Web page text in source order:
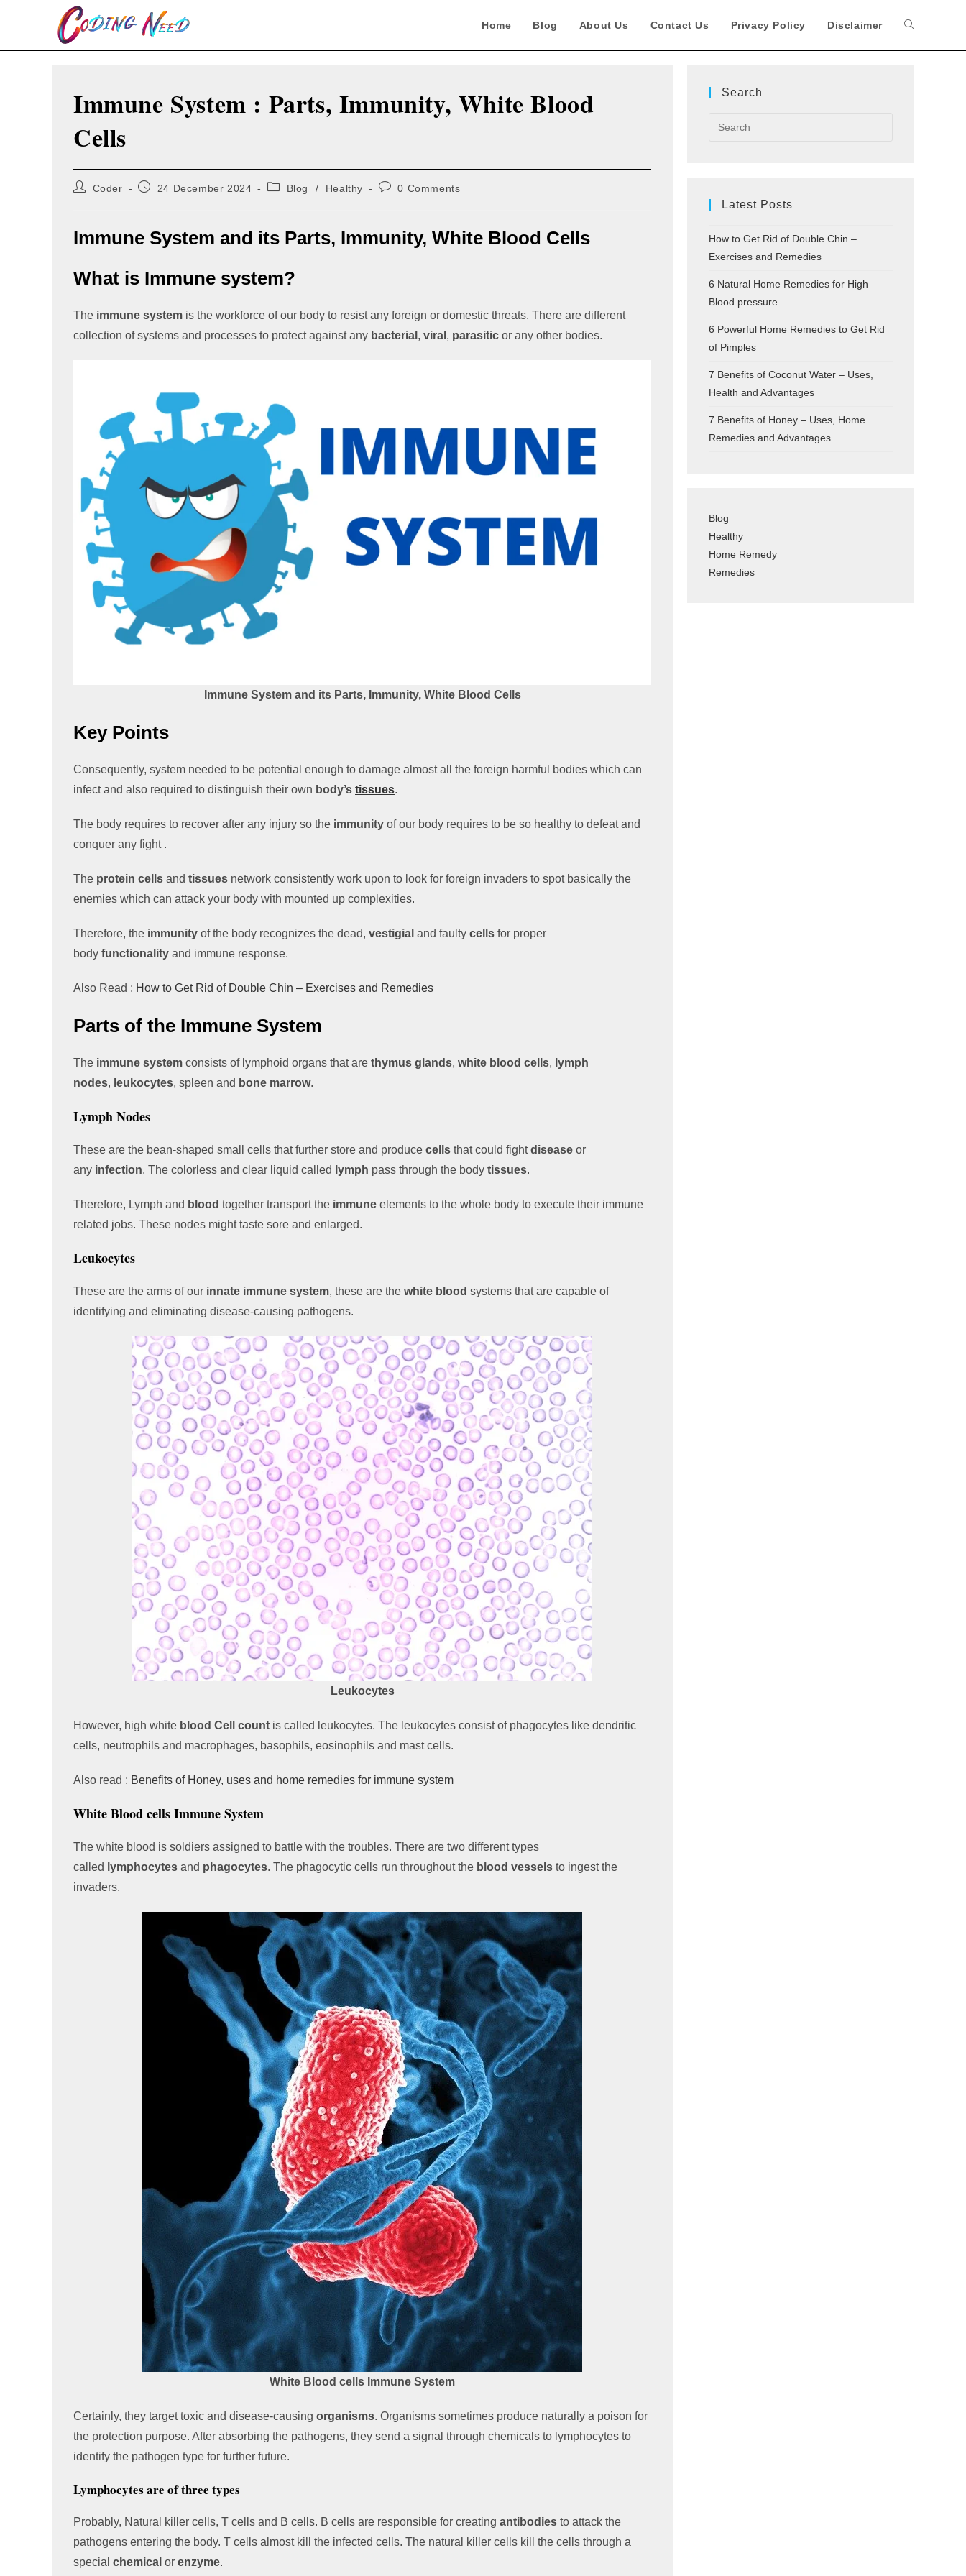
Home Blog About Us Contact Us Privacy Policy Disclaimer Toggle
Immune System : Parts, Immunity, White Blood
Cells
PostCoder
Post24 December 2024
PostBlog / Healthy
Post0 Comments
Immune System and its Parts, Immunity, White Blood Cells
What is Immune system?
The immune system is the workforce of our body to resist any foreign or domestic threats. There are different
collection of systems and processes to protect against any bacterial , viral , parasitic or any other bodies.
Immune System and its Parts, Immunity, White Blood Cells
Key Points
Consequently, system needed to be potential enough to damage almost all the foreign harmful bodies which can
infect and also required to distinguish their own body’s tissues.
The body requires to recover after any injury so the immunity of our body requires to be so healthy to defeat and
conquer any fight .
The protein cells and tissues network consistently work upon to look for foreign invaders to spot basically the
enemies which can attack your body with mounted up complexities.
Therefore, the immunity of the body recognizes the dead, vestigial and faulty cells for proper
body functionality and immune response.
Also Read : How to Get Rid of Double Chin – Exercises and Remedies
Parts of the Immune System
The immune system consists of lymphoid organs that are thymus glands, white blood cells, lymph
nodes, leukocytes, spleen and bone marrow.
Lymph Nodes
These are the bean-shaped small cells that further store and produce cells that could fightdisease or
any infection. The colorless and clear liquid called lymph pass through the body tissues.
Therefore, Lymph and blood together transport the immune elements to the whole body to execute their immune
related jobs. These nodes might taste sore and enlarged.
Leukocytes
These are the arms of our innate immune system, these are the white blood systems that are capable of
identifying and eliminating disease-causing pathogens.
Leukocytes
However, high white blood Cell count is called leukocytes. The leukocytes consist of phagocytes like dendritic
cells, neutrophils and macrophages, basophils, eosinophils and mast cells.
Also read : Benefits of Honey, uses and home remedies for immune system
White Blood cells Immune System
The white blood is soldiers assigned to battle with the troubles. There are two different types
called lymphocytes and phagocytes. The phagocytic cells run throughout the blood vessels to ingest the
invaders.
White Blood cells Immune System
Certainly, they target toxic and disease-causing organisms. Organisms sometimes produce naturally a poison for
the protection purpose. After absorbing the pathogens, they send a signal through chemicals to lymphocytes to
identify the pathogen type for further future.
Lymphocytes are of three types
Probably, Natural killer cells, T cells and B cells. B cells are responsible for creating antibodies to attack the
pathogens entering the body. T cells almost kill the infected cells. The natural killer cells kill the cells through a
special chemical or enzyme.
Search
Latest Posts
How to Get Rid of Double Chin –
Exercises and Remedies
6 Natural Home Remedies for High
Blood pressure
6 Powerful Home Remedies to Get Rid
of Pimples
7 Benefits of Coconut Water – Uses,
Health and Advantages
7 Benefits of Honey – Uses, Home
Remedies and Advantages
Blog
Healthy
Home Remedy
Remedies